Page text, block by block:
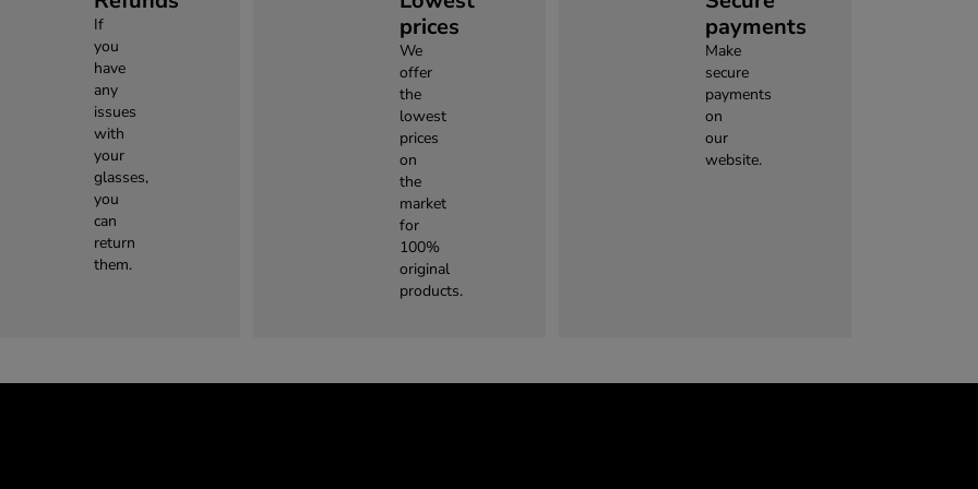
If
you
have
any
issues
with
your
glasses,
you
can
return
them.
prices
We
offer
the
lowest
prices
on
the
market
for
100%
original
products.
payments
Make
secure
payments
on
our
website.